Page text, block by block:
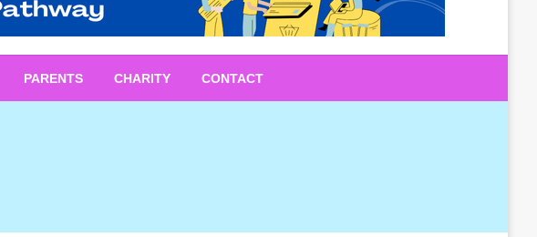
PARENTS CHARITY CONTACT